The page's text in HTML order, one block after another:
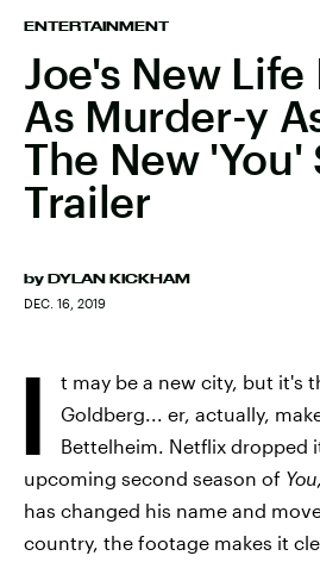
ENTERTAINMENT
Joe's New Life
As Murder-y
The New 'You'
Trailer
by DYLAN KICKHAM
DEC. 16, 2019
I
t may be a new city, but it's
Goldberg... er, actually,
Bettelheim. Netflix dropped
upcoming second season of You
has changed his name and
country, the footage makes it